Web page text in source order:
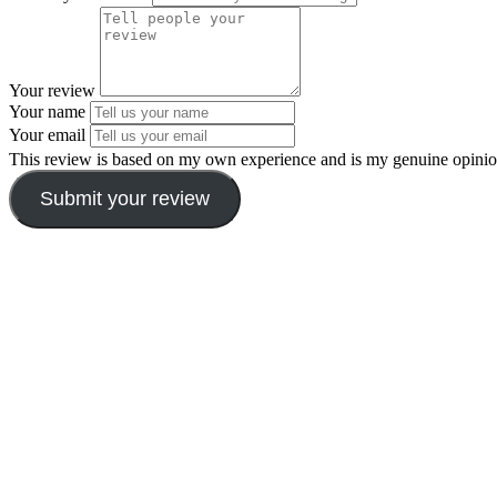
Your review
Your name
Your email
This review is based on my own experience and is my genuine
Submit your review